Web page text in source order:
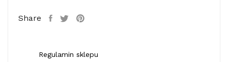
Share
Regulamin sklepu